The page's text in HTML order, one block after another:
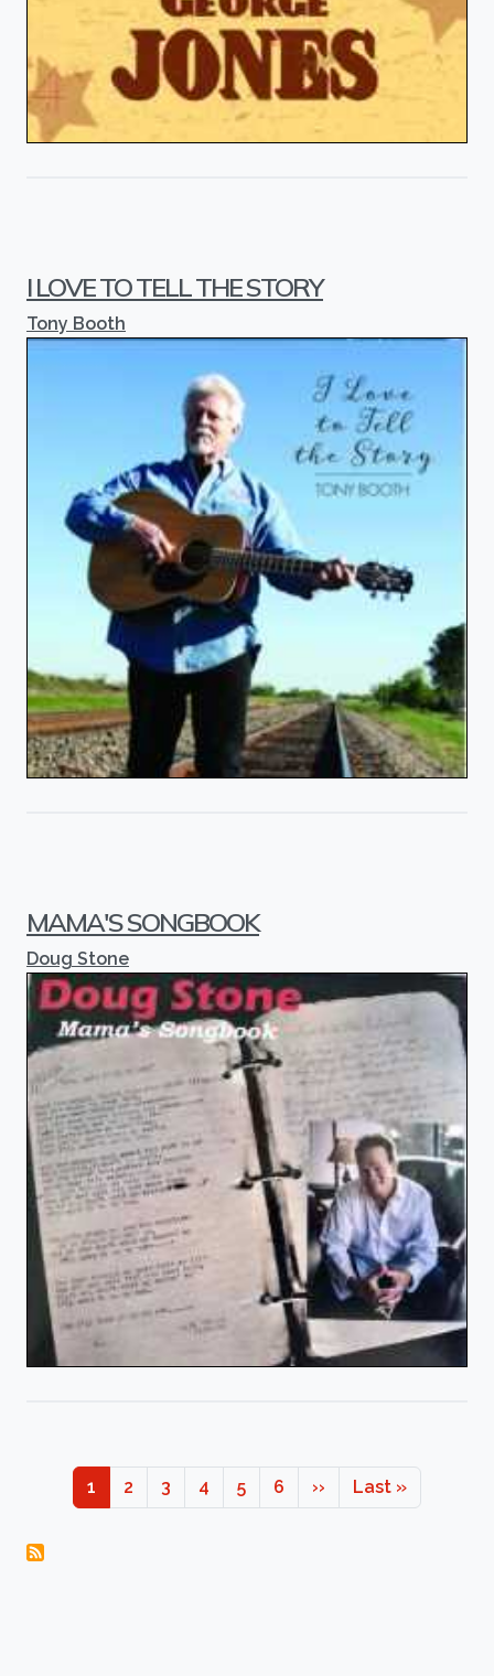
I LOVE TO TELL THE STORY
Tony Booth
MAMA'S SONGBOOK
Doug Stone
Pagination
Page
1 Page
2 Page
3 Page
4 Page
5 Page
6 Next page
›› Last page
Last »